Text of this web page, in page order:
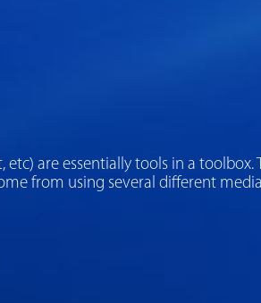
are essentially tools in a
from using several different